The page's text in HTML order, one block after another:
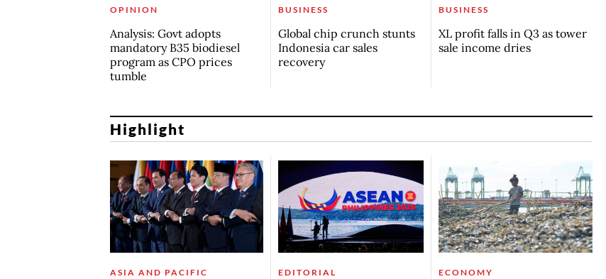
OPINION
Analysis: Govt adopts
mandatory B35 biodiesel
program as CPO prices
tumble
BUSINESS
Global chip crunch stunts
Indonesia car sales
recovery
BUSINESS
XL profit falls in Q3 as tower
sale income dries
Highlight
ASIA AND PACIFIC EDITORIAL ECONOMY